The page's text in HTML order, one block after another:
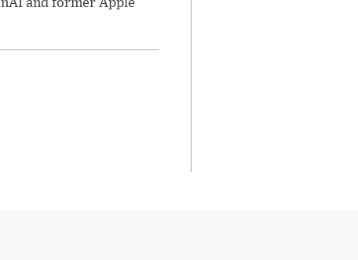
and former Apple